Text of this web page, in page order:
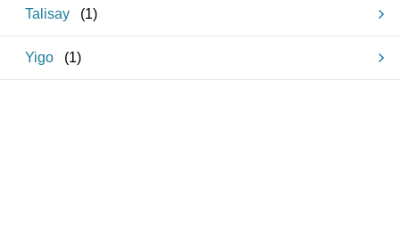
Talisay (1)
Yigo (1)